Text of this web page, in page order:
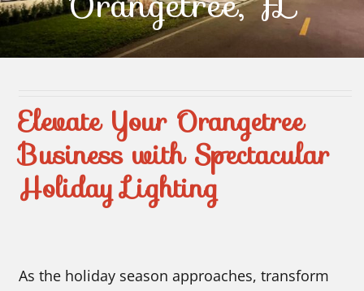
Contact Us
Elevate Your Orangetree
Business with Spectacular
Holiday Lighting
As the holiday season approaches, transform